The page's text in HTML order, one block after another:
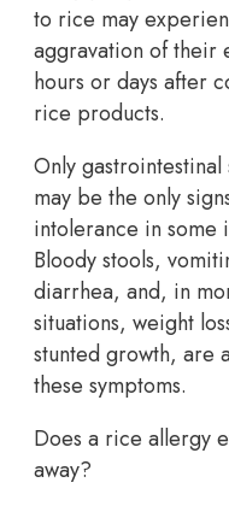
to rice may
aggravation of their
hours or days after
rice products.
Only gastrointestinal
may be the only
intolerance in some
Bloody stools,
diarrhea, and, in
situations, weight
stunted growth, are
these symptoms.
Does a rice allergy
away?